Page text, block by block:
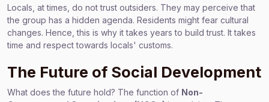
Locals, at times, do not trust outsiders. They may perceive that
the group has a hidden agenda. Residents might fear cultural
changes. Hence, this is why it takes years to build trust. It takes
time and respect towards locals' customs.
The Future of Social Development
What does the future hold? The function of Non-